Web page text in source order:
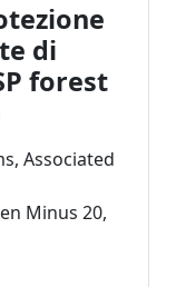
di
forest
Associated
Minus 20,